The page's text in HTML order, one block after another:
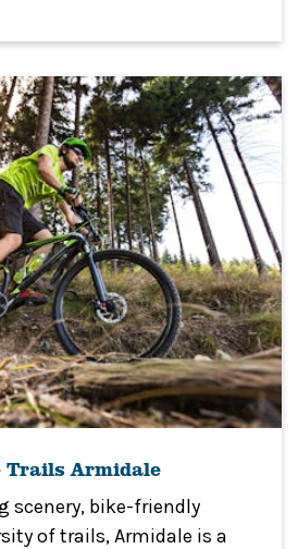
Armidale
scenery, bike-friendly
of trails, Armidale is a